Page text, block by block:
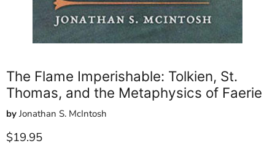
The Flame Imperishable: Tolkien, St.
Thomas, and the Metaphysics of Faerie
byJonathan S. McIntosh
Current price
$19.95